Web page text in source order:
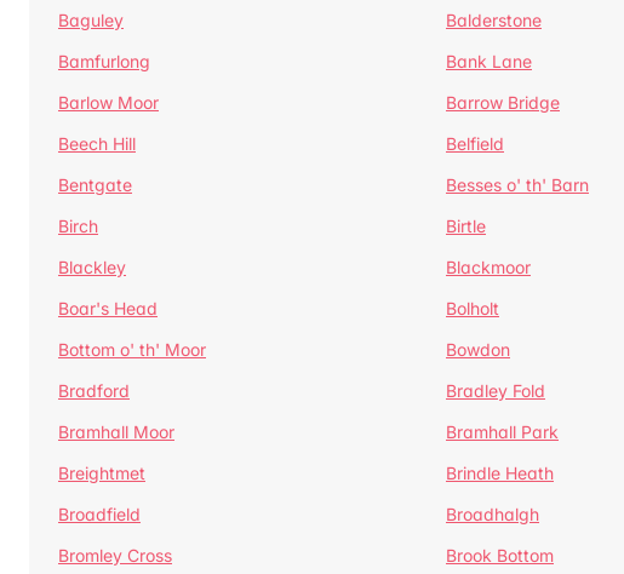
Baguley
Balderstone
Bamfurlong
Bank Lane
Barlow Moor
Barrow Bridge
Beech Hill
Belfield
Bentgate
Besses o' th' Barn
Birch
Birtle
Blackley
Blackmoor
Boar's Head
Bolholt
Bottom o' th' Moor
Bowdon
Bradford
Bradley Fold
Bramhall Moor
Bramhall Park
Breightmet
Brindle Heath
Broadfield
Broadhalgh
Bromley Cross
Brook Bottom